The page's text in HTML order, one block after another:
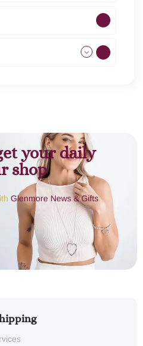
your daily
shop
Glenmore News & Gifts